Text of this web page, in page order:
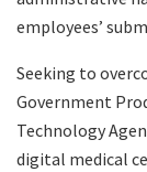
employees’
Seeking to
Government
Technology
digital medical